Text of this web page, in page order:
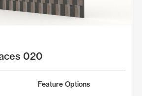
020
Feature Options